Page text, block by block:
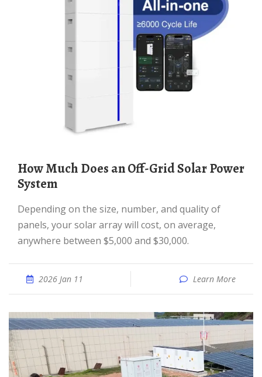
How Much Does an Off-Grid Solar Power
System
Depending on the size, number, and quality of
panels, your solar array will cost, on average,
anywhere between $5,000 and $30,000.
2026 Jan 11 Learn More